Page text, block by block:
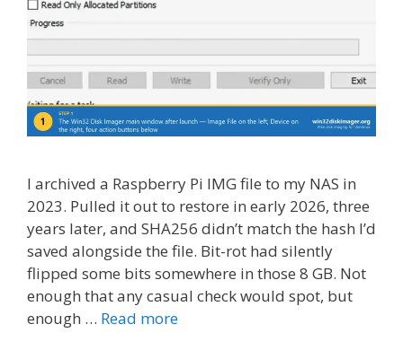
I archived a Raspberry Pi IMG file to my NAS in
2023. Pulled it out to restore in early 2026, three
years later, and SHA256 didn’t match the hash I’d
saved alongside the file. Bit-rot had silently
flipped some bits somewhere in those 8 GB. Not
enough that any casual check would spot, but
enough … Read more